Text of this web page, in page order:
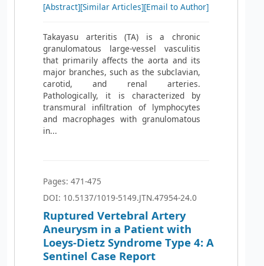
[Abstract][Similar Articles][Email to Author]
Takayasu arteritis (TA) is a chronic
granulomatous large-vessel vasculitis
that primarily affects the aorta and its
major branches, such as the subclavian,
carotid, and renal arteries.
Pathologically, it is characterized by
transmural infiltration of lymphocytes
and macrophages with granulomatous
in...
Pages: 471-475
DOI: 10.5137/1019-5149.JTN.47954-24.0
Ruptured Vertebral Artery
Aneurysm in a Patient with
Loeys-Dietz Syndrome Type 4: A
Sentinel Case Report